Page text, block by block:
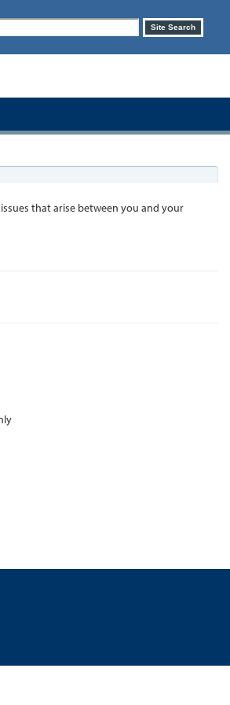
Site Search
that arise between you and your